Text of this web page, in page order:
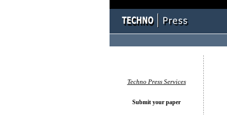
Techno Press Services
Submit your paper